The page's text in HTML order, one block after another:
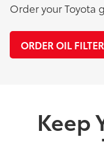
Order your Toyota
ORDER OIL FILTER
Keep